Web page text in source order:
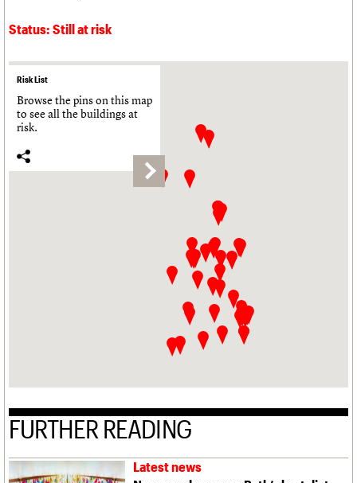
Status: Still at risk
Risk List
Browse the pins on this map
to see all the buildings at
risk.
FURTHER READING
Latest news